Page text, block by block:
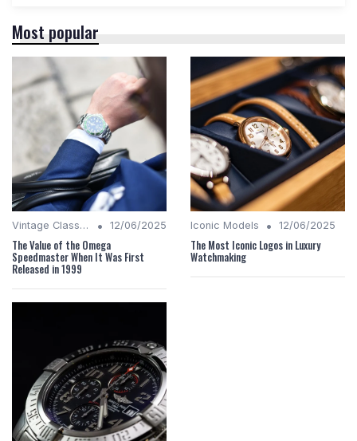
Most popular
Vintage Classics • 12/06/2025
The Value of the Omega
Speedmaster When It Was First
Released in 1999
Iconic Models • 12/06/2025
The Most Iconic Logos in Luxury
Watchmaking